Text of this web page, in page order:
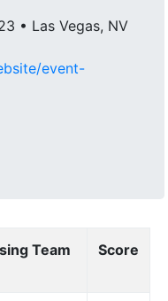
• Las Vegas, NV
event-
Team Score